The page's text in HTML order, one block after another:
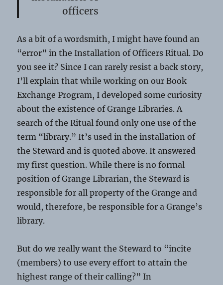
officers
As a bit of a wordsmith, I might have found an
“error” in the Installation of Officers Ritual. Do
you see it? Since I can rarely resist a back story,
I’ll explain that while working on our Book
Exchange Program, I developed some curiosity
about the existence of Grange Libraries. A
search of the Ritual found only one use of the
term “library.” It’s used in the installation of
the Steward and is quoted above. It answered
my first question. While there is no formal
position of Grange Librarian, the Steward is
responsible for all property of the Grange and
would, therefore, be responsible for a Grange’s
library.
But do we really want the Steward to “incite
(members) to use every effort to attain the
highest range of their calling?” In